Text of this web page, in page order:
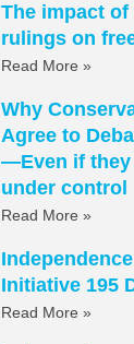
The impact of
rulings on
Read More »
Why
Agree to
—Even if they
under control
Read More »
Initiative 195
Read More »